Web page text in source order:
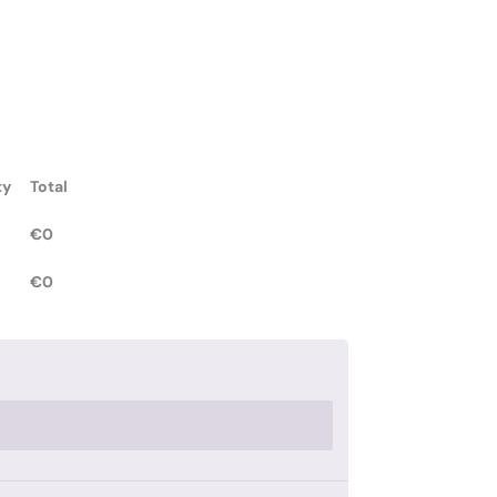
Total
€0
€0